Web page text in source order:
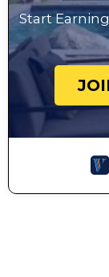
Start